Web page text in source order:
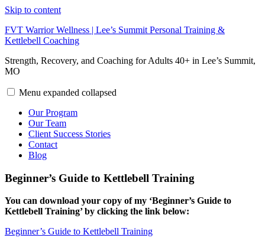
Skip to content
FVT Warrior Wellness | Lee’s Summit Personal Training &
Kettlebell Coaching
Strength, Recovery, and Coaching for Adults 40+ in Lee’s Summit,
MO
Menu expanded collapsed
Our Program
Our Team
Client Success Stories
Contact
Blog
Beginner’s Guide to Kettlebell Training
You can download your copy of my ‘Beginner’s Guide to
Kettlebell Training’ by clicking the link below:
Beginner’s Guide to Kettlebell Training